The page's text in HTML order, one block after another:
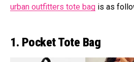
urban outfitters tote bag is as
1. Pocket Tote Bag